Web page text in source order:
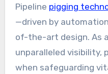
Pipeline pigging
—driven by
of-the-art design. As
unparalleled visibility,
when safeguarding